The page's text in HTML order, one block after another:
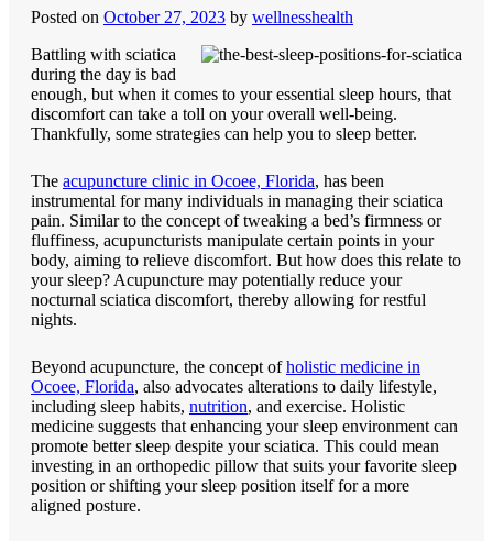
Posted on October 27, 2023 by wellnesshealth
Battling with sciatica
during the day is bad
enough, but when it comes to your essential sleep hours, that
discomfort can take a toll on your overall well-being.
Thankfully, some strategies can help you to sleep better.
The acupuncture clinic in Ocoee, Florida, has been
instrumental for many individuals in managing their sciatica
pain. Similar to the concept of tweaking a bed’s firmness or
fluffiness, acupuncturists manipulate certain points in your
body, aiming to relieve discomfort. But how does this relate to
your sleep? Acupuncture may potentially reduce your
nocturnal sciatica discomfort, thereby allowing for restful
nights.
Beyond acupuncture, the concept ofholistic medicine in
Ocoee, Florida, also advocates alterations to daily lifestyle,
including sleep habits, nutrition, and exercise. Holistic
medicine suggests that enhancing your sleep environment can
promote better sleep despite your sciatica. This could mean
investing in an orthopedic pillow that suits your favorite sleep
position or shifting your sleep position itself for a more
aligned posture.